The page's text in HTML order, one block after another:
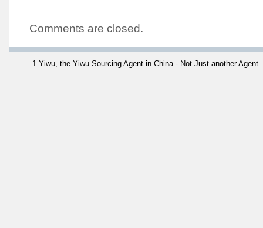
Comments are closed.
1 Yiwu, the Yiwu Sourcing Agent in China - Not Just another Agent